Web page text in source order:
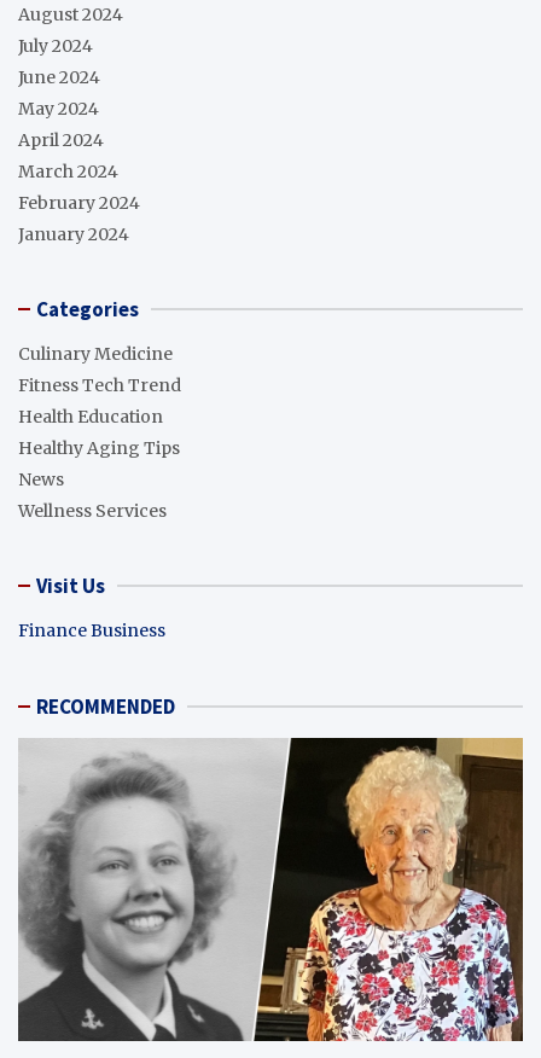
August 2024
July 2024
June 2024
May 2024
April 2024
March 2024
February 2024
January 2024
Categories
Culinary Medicine
Fitness Tech Trend
Health Education
Healthy Aging Tips
News
Wellness Services
Visit Us
Finance Business
RECOMMENDED